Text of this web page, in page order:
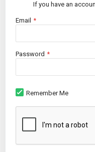
If you have an
Email
Password
Remember Me